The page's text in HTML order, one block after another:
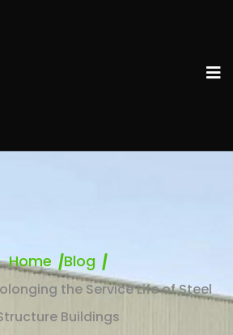
Home Blog
the Service Life of Steel
Buildings